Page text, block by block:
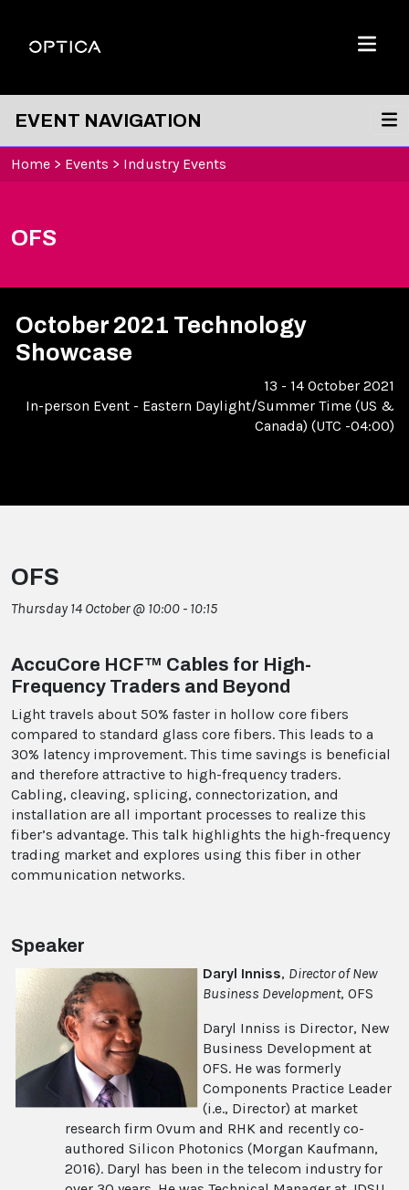
Optica
Menu
EVENT NAVIGATION
Home > Events > Industry Events
OFS
October 2021 Technology
Showcase
13 - 14 October 2021
In-person Event - Eastern Daylight/Summer Time (US &
Canada) (UTC -04:00)
OFS
Thursday 14 October @ 10:00 - 10:15
AccuCore HCF™ Cables for High-
Frequency Traders and Beyond
Light travels about 50% faster in hollow core fibers
compared to standard glass core fibers. This leads to a
30% latency improvement. This time savings is beneficial
and therefore attractive to high-frequency traders.
Cabling, cleaving, splicing, connectorization, and
installation are all important processes to realize this
fiber’s advantage. This talk highlights the high-frequency
trading market and explores using this fiber in other
communication networks.
Speaker
Daryl Inniss, Director of New
Business Development, OFS
Daryl Inniss is Director, New
Business Development at
OFS. He was formerly
Components Practice Leader
(i.e., Director) at market
research firm Ovum and RHK and recently co-
authored Silicon Photonics (Morgan Kaufmann,
2016). Daryl has been in the telecom industry for